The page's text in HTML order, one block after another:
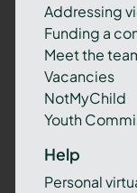
Addressing
Funding a
Meet the
Vacancies
NotMyChild
Youth
Help
Personal